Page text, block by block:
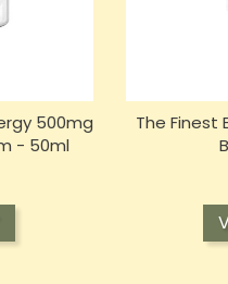
500mg
- 50ml
The Finest